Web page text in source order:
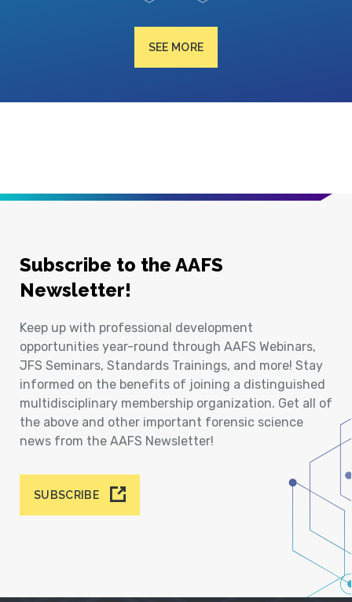
SEE MORE
Subscribe to the AAFS
Newsletter!
Keep up with professional development
opportunities year-round through AAFS Webinars,
JFS Seminars, Standards Trainings, and more! Stay
informed on the benefits of joining a distinguished
multidisciplinary membership organization. Get all of
the above and other important forensic science
news from the AAFS Newsletter!
SUBSCRIBE